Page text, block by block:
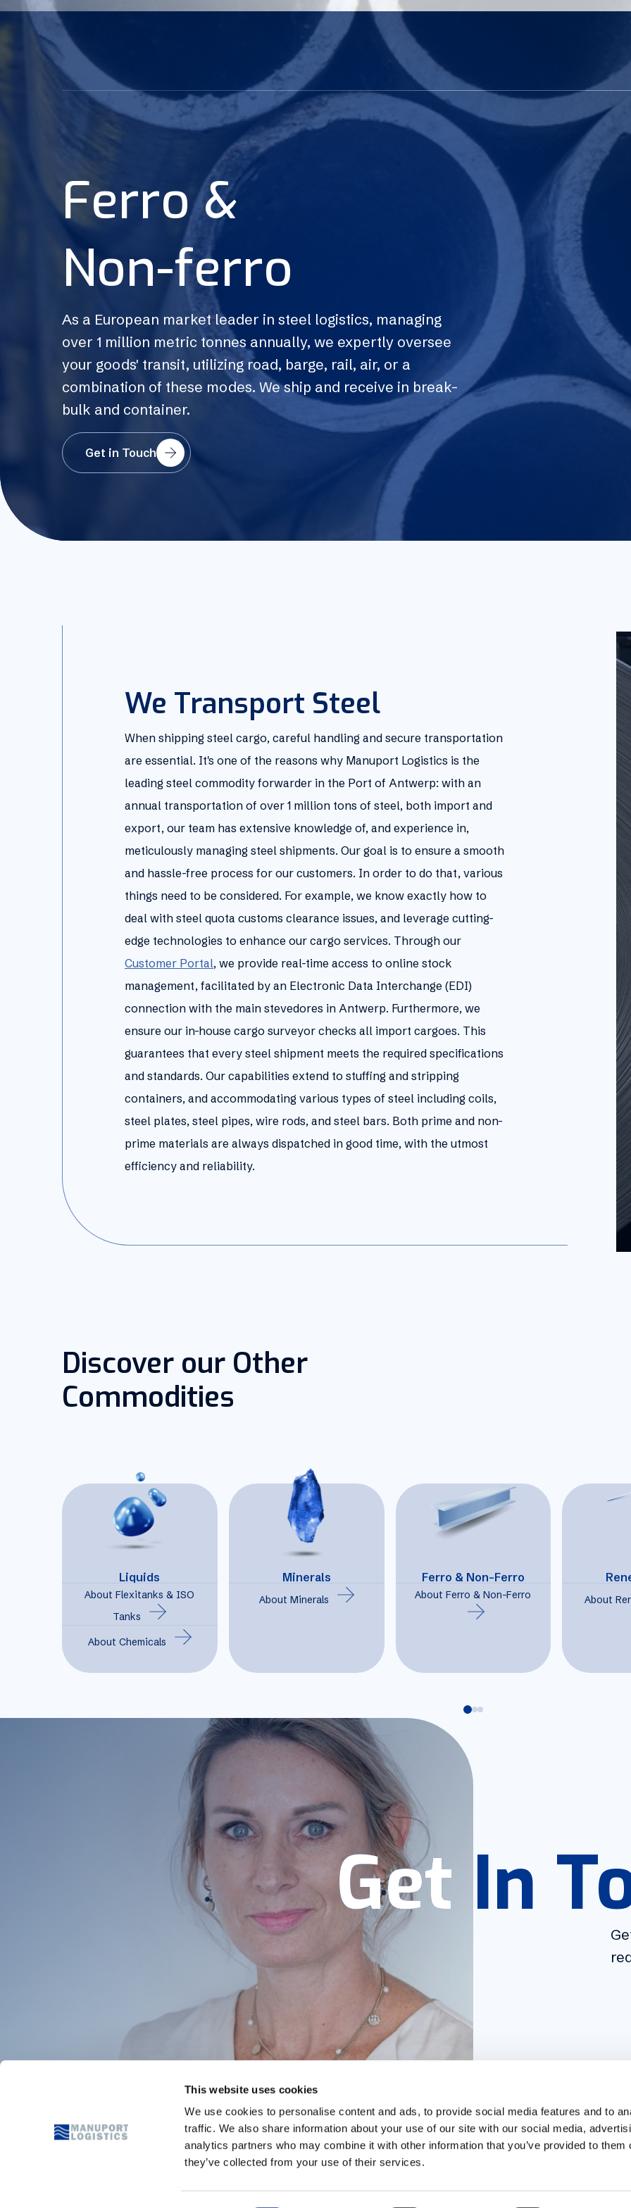
This website uses cookies
We use cookies to personalise content and ads, to provide social media features and to
traffic. We also share information about your use of our site with our social media,
analytics partners who may combine it with other information that you’ve provided to them
they’ve collected from your use of their services.
Ferro&
Non-ferro
As a European market leader in steel logistics, managing
over 1 million metric tonnes annually, we expertly oversee
your goods' transit, utilizing road, barge, rail, air, or a
combination of these modes. We ship and receive in break-
bulk and container.
Get in Touch
We Transport Steel
When shipping steel cargo, careful handling and secure transportation
are essential. It's one of the reasons why Manuport Logistics is the
leading steel commodity forwarder in the Port of Antwerp: with an
annual transportation of over 1 million tons of steel, both import and
export, our team has extensive knowledge of, and experience in,
meticulously managing steel shipments. Our goal is to ensure a smooth
and hassle-free process for our customers. In order to do that, various
things need to be considered. For example, we know exactly how to
deal with steel quota customs clearance issues, and leverage cutting-
edge technologies to enhance our cargo services. Through our
Customer Portal, we provide real-time access to online stock
management, facilitated by an Electronic Data Interchange (EDI)
connection with the main stevedores in Antwerp. Furthermore, we
ensure our in-house cargo surveyor checks all import cargoes. This
guarantees that every steel shipment meets the required specifications
and standards. Our capabilities extend to stuffing and stripping
containers, and accommodating various types of steel including coils,
steel plates, steel pipes, wire rods, and steel bars. Both prime and non-
prime materials are always dispatched in good time, with the utmost
efficiency and reliability.
Discover our Other
Commodities
Liquids
About Flexitanks & ISO
Tanks
About Chemicals
Minerals
About Minerals
Ferro & Non-Ferro
About Ferro & Non-Ferro About
Get In
Get In